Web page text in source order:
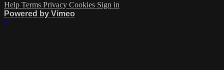
Help Terms Privacy Cookies Sign in
Powered by Vimeo
×